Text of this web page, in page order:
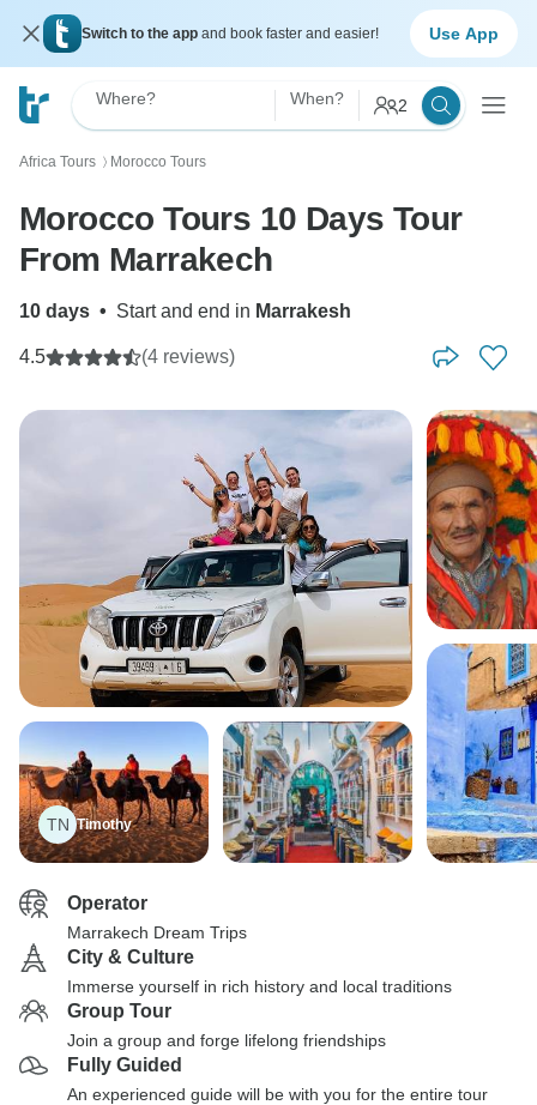
Switch to the app and book faster and easier! Use App
Where? When? 2
Africa Tours 〉 Morocco Tours
Morocco Tours 10 Days Tour
From Marrakech
10 days • Start and end in Marrakesh
4.5 (4 reviews)
TN Timothy
Operator
Marrakech Dream Trips
City & Culture
Immerse yourself in rich history and local traditions
Group Tour
Join a group and forge lifelong friendships
Fully Guided
An experienced guide will be with you for the entire tour